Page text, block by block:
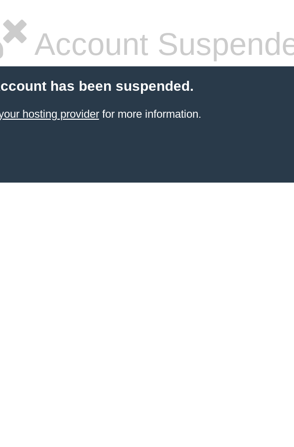
Account
has been suspended.
hosting providerfor more information.